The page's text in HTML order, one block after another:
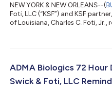
NEW YORK & NEW ORLEANS--(
Foti, LLC (“KSF”) and KSF
of Louisiana, Charles C. Foti,
(NasdaqGS: ZG, Z) (“Zillow” or
common stock between
inclusive (the “Cla...
ADMA Biologics 72 Hour
Swick & Foti, LLC